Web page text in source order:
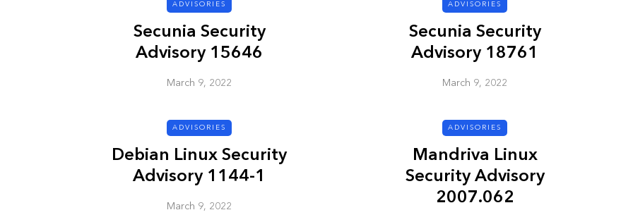
ADVISORIES
Secunia Security
Advisory 15646
March 9, 2022
ADVISORIES
Secunia Security
Advisory 18761
March 9, 2022
ADVISORIES
Debian Linux Security
Advisory 1144-1
March 9, 2022
ADVISORIES
Mandriva Linux
Security Advisory
2007.062
ADVISORIES
Security Advisory
2002.4
ADVISORIES
HP Security Bulletin
HPSBUX02351
SSRT080058 5